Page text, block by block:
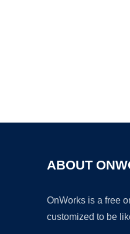
ABOUT
OnWorks is a free
customized to be